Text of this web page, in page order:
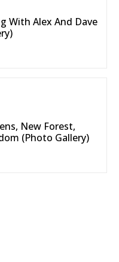
With Alex And Dave
New Forest,
(Photo Gallery)